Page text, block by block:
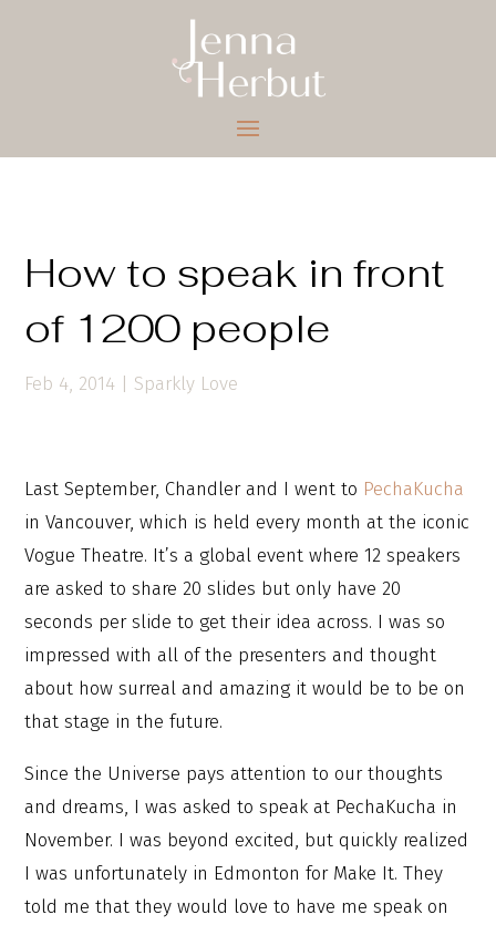
How to speak in front
of 1200 people
Feb 4, 2014 | Sparkly Love
Last September, Chandler and I went to PechaKucha
in Vancouver, which is held every month at the iconic
Vogue Theatre. It’s a global event where 12 speakers
are asked to share 20 slides but only have 20
seconds per slide to get their idea across. I was so
impressed with all of the presenters and thought
about how surreal and amazing it would be to be on
that stage in the future.
Since the Universe pays attention to our thoughts
and dreams, I was asked to speak at PechaKucha in
November. I was beyond excited, but quickly realized
I was unfortunately in Edmonton for Make It. They
told me that they would love to have me speak on